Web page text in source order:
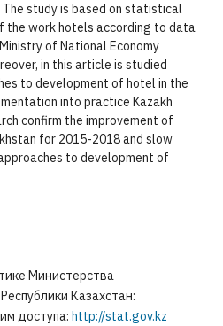
study is based on statistical
the work hotels according to data
of National Economy
in this article is studied
to development of hotel in the
into practice Kazakh
confirm the improvement of
for 2015-2018 and slow
to development of
Министерства
Казахстан:
доступа: http://stat.gov.kz